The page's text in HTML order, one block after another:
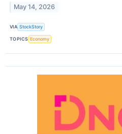
May 14, 2026
VIA StockStory
TOPICS Economy